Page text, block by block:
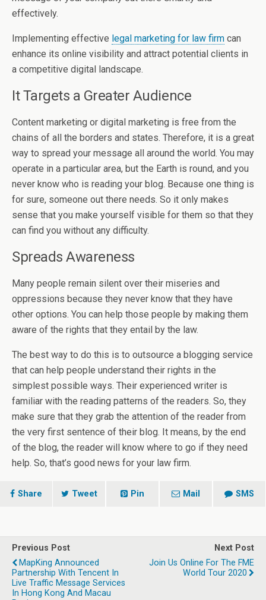
effectively.
Implementing effective legal marketing for law firm can
enhance its online visibility and attract potential clients in
a competitive digital landscape.
It Targets a Greater Audience
Content marketing or digital marketing is free from the
chains of all the borders and states. Therefore, it is a great
way to spread your message all around the world. You may
operate in a particular area, but the Earth is round, and you
never know who is reading your blog. Because one thing is
for sure, someone out there needs. So it only makes
sense that you make yourself visible for them so that they
can find you without any difficulty.
Spreads Awareness
Many people remain silent over their miseries and
oppressions because they never know that they have
other options. You can help those people by making them
aware of the rights that they entail by the law.
The best way to do this is to outsource a blogging service
that can help people understand their rights in the
simplest possible ways. Their experienced writer is
familiar with the reading patterns of the readers. So, they
make sure that they grab the attention of the reader from
the very first sentence of their blog. It means, by the end
of the blog, the reader will know where to go if they need
help. So, that’s good news for your law firm.
Share Tweet Pin Mail SMS
Previous Post
MapKing Announced
Partnership With Tencent In
Live Traffic Message Services
In Hong Kong And Macau
Next Post
Join Us Online For The FME
World Tour 2020